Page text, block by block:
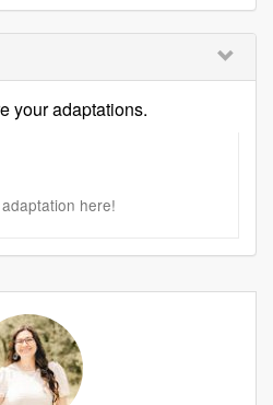
your adaptations.
here!